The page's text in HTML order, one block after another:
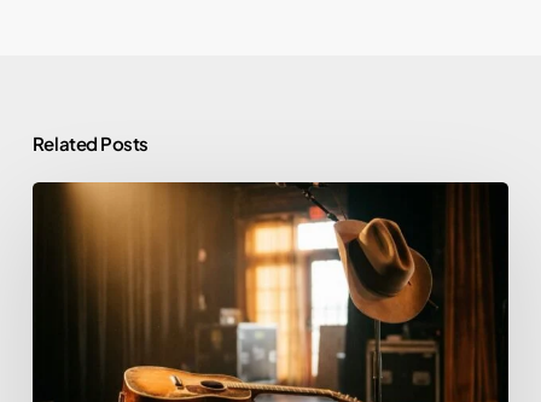
Related Posts
Morgan
Wallen